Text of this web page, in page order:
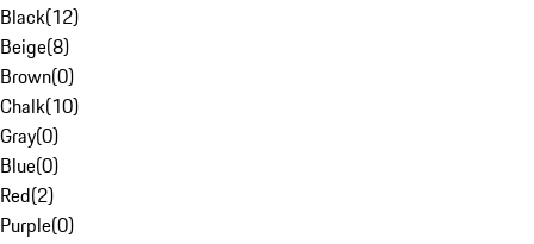
Black(12)
Beige(8)
Brown(0)
Chalk(10)
Gray(0)
Blue(0)
Red(2)
Purple(0)